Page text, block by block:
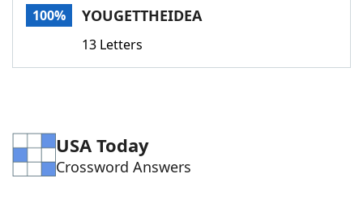
100% YOUGETTHEIDEA
13 Letters
USA Today
Crossword Answers